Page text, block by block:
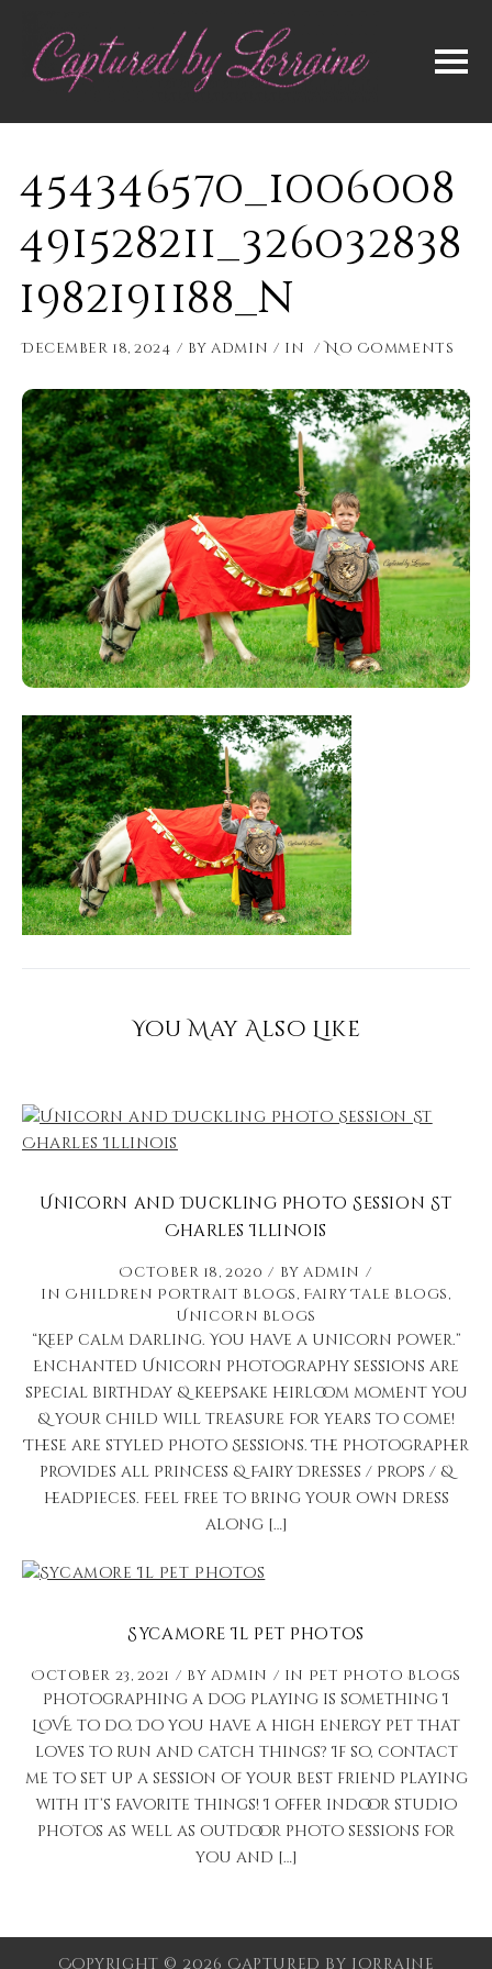
454346570_1006008
491528211_326032838
1982191188_n
December 18, 2024 byadmin in No Comments
You May Also Like
Unicorn and Duckling Photo Session St
Charles Illinois
October 18, 2020 byadmin
in Children Portrait Blogs, Fairy Tale Blogs,
Unicorn Blogs
“Keep calm darling. You have a unicorn power.”
Enchanted Unicorn photography sessions are
special birthday & keepsake heirloom moment you
& your child will treasure for years to come!
These are styled Photo Sessions. The photographer
provides all Princess & Fairy Dresses / Props / &
headpieces. Feel free to bring your own dress
along […]
Sycamore Il Pet Photos
October 23, 2021 by admin in Pet Photo Blogs
Photographing a dog playing is something I
LOVE to do. Do you have a high energy pet that
loves to run and catch things? If so, contact
me to set up a session of your best friend playing
with it’s favorite things! I offer indoor studio
photos as well as outdoor photo sessions for
you and […]
Copyright © 2026 Captured by Lorraine